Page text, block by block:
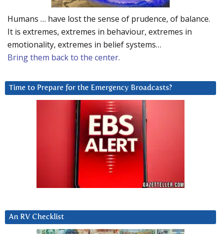
Humans … have lost the sense of prudence, of balance.
It is extremes, extremes in behaviour, extremes in
emotionality, extremes in belief systems…
Bring them back to the center.
Time to Prepare for the Emergency Broadcasts?
An RV Checklist